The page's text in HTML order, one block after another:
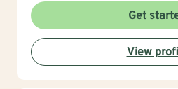
worked for the State of
Vocational Rehabilitation.
Get
View